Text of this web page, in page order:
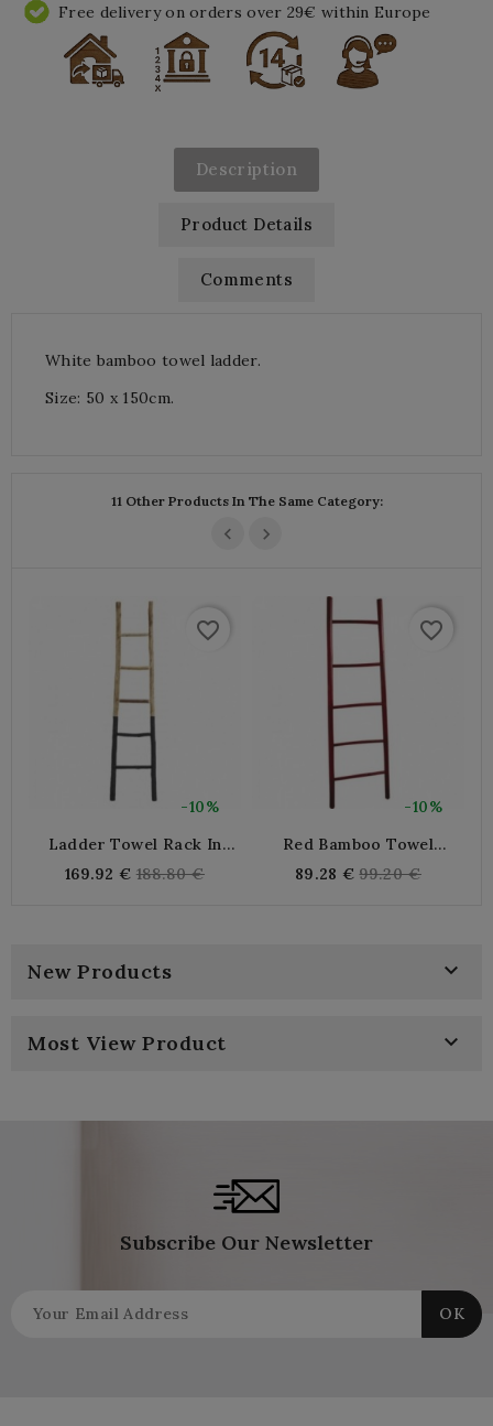
Free delivery on orders over 29€ within Europe
Description
Product Details
Comments
White bamboo towel ladder.
Size: 50 x 150cm.
11 Other Products In The Same Category:
-10%
favorite_border
Ladder Towel Rack In
169.92 € Regular
188.80 €
-10%
favorite_border
Red Bamboo Towel
89.28 € Regular
99.20 €
New Products 
Most View Product 
Subscribe Our Newsletter